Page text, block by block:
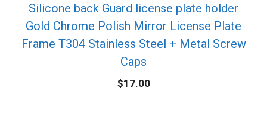
Silicone back Guard license plate holder
Gold Chrome Polish Mirror License Plate
Frame T304 Stainless Steel + Metal Screw
Caps
$17.00